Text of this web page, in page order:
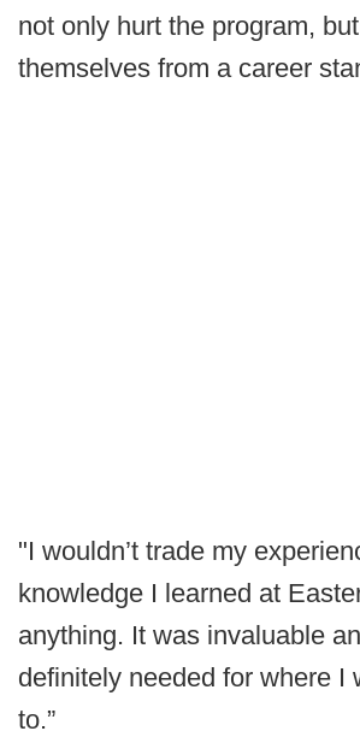
not only hurt the program,
themselves from a career
"I wouldn’t trade my
knowledge I learned at
anything. It was invaluable
definitely needed for where I
to.”